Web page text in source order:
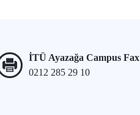
İTÜ Ayazağa Campus Fax
0212 285 29 10